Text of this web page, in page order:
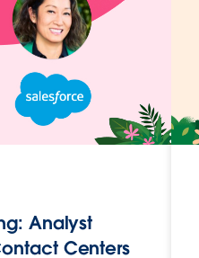
Analyst
Centers